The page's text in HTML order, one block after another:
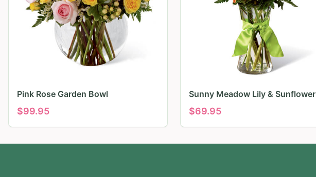
Pink Rose Garden Bowl
$99.95
Sunny Meadow Lily & Sunflower
$69.95